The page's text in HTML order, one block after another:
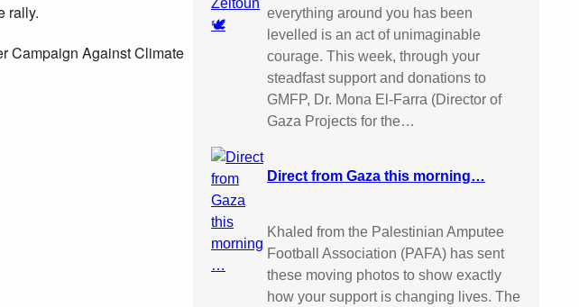
rally.
Campaign Against Climate
everything around you has been
levelled is an act of unimaginable
courage. This week, through your
steadfast support and donations to
GMFP, Dr. Mona El-Farra (Director of
Gaza Projects for the…
Direct from Gaza this morning…
Khaled from the Palestinian Amputee
Football Association (PAFA) has sent
these moving photos to show exactly
how your support is changing lives. The